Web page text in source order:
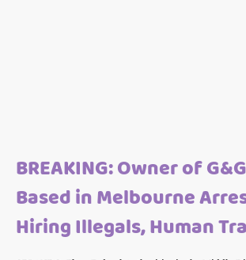
BREAKING: Owner of
Based in Melbourne
Hiring Illegals, Human